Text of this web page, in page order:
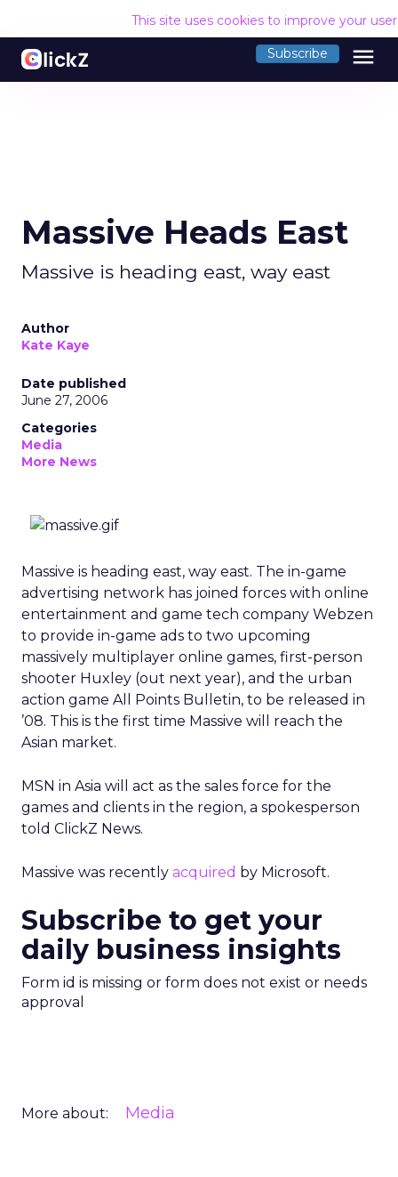
This site uses cookies to improve your
Subscribe menu
Massive Heads East
Massive is heading east, way east
Author
Kate Kaye
Date published
June 27, 2006
Categories
Media
More News
Massive is heading east, way east. The in-game
advertising network has joined forces with online
entertainment and game tech company Webzen
to provide in-game ads to two upcoming
massively multiplayer online games, first-person
shooter Huxley (out next year), and the urban
action game All Points Bulletin, to be released in
’08. This is the first time Massive will reach the
Asian market.
MSN in Asia will act as the sales force for the
games and clients in the region, a spokesperson
told ClickZ News.
Massive was recently acquired by Microsoft.
Subscribe to get your
daily business insights
Form id is missing or form does not exist or needs
approval
More about: Media